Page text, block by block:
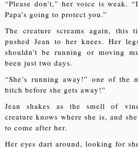
“Please don’t,” her voice is weak.
Papa’s going to protect you.”
The creature screams again, this
pushed Jean to her knees. Her
shouldn’t be running or moving
been just two days.
“She’s running away!” one of the
bitch before she gets away!”
Jean shakes as the smell of
creature knows where she is, and
to come after her.
Her eyes dart around, looking for